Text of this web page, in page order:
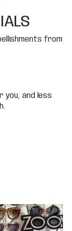
from
you, and less